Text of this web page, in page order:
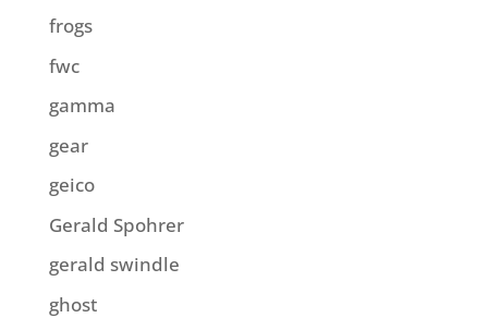
frogs
fwc
gamma
gear
geico
Gerald Spohrer
gerald swindle
ghost